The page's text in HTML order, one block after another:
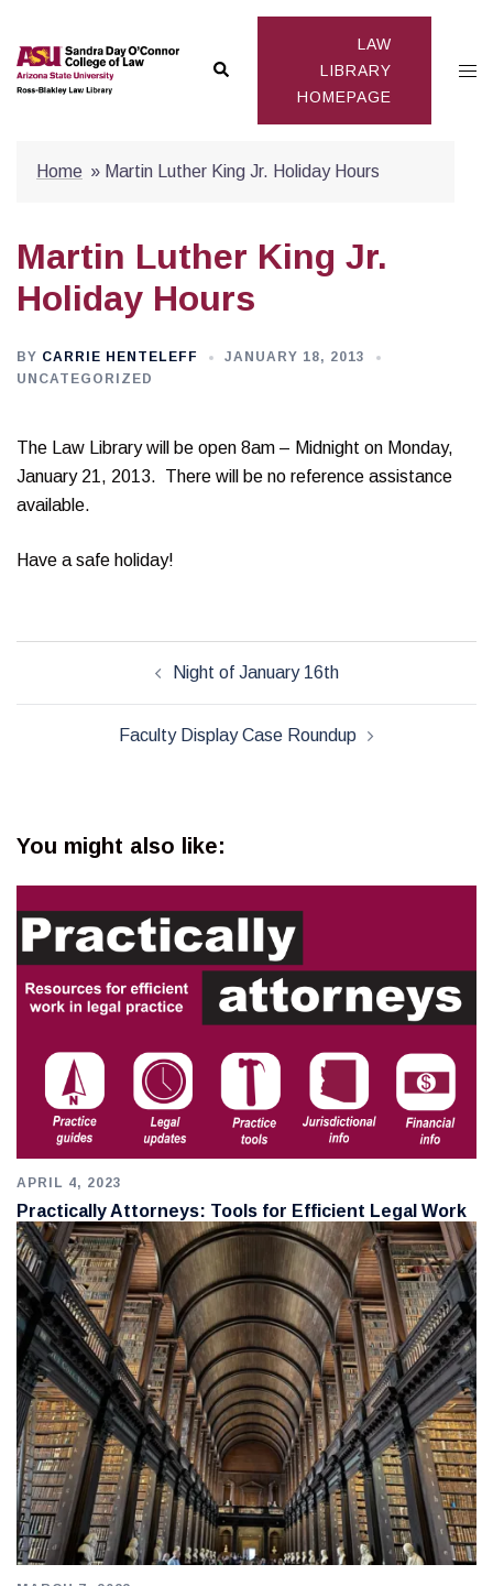
content
Search
LAW
LIBRARY
HOMEPAGE
Home » Martin Luther King Jr. Holiday Hours
Martin Luther King Jr.
Holiday Hours
BY CARRIE HENTELEFF
JANUARY 18, 2013
UNCATEGORIZED
The Law Library will be open 8am – Midnight on Monday,
January 21, 2013. There will be no reference assistance
available.
Have a safe holiday!
Night of January 16th
Faculty Display Case Roundup
You might also like:
APRIL 4, 2023
Practically Attorneys: Tools for Efficient Legal Work